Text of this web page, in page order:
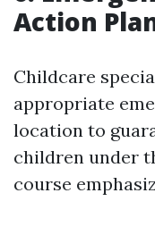
Action
Childcare
appropriate
location to
children under
course